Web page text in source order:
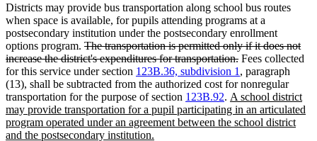
Districts may provide bus transportation along school bus routes
when space is available, for pupils attending programs at a
postsecondary institution under the postsecondary enrollment
options program. deleted
text
begin
The transportation is permitted only if it does not
increase the district's expenditures for transportation.deleted
text
end
Fees collected
for this service under section 123B.36, subdivision 1 , paragraph
(13), shall be subtracted from the authorized cost for nonregular
transportation for the purpose of section 123B.92. new
text
begin
A school district
may provide transportation for a pupil participating in an articulated
program operated under an agreement between the school district
and the postsecondary institution.